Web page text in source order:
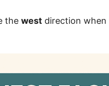
the west direction when